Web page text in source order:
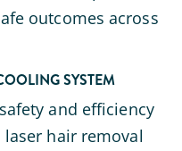
outcomes across
SYSTEM
and efficiency
hair removal